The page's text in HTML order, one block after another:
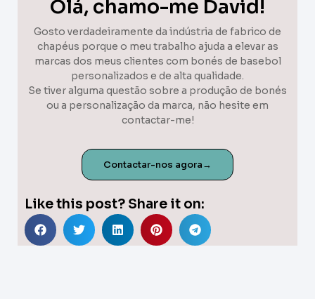
Olá, chamo-me David!
Gosto verdadeiramente da indústria de fabrico de
chapéus porque o meu trabalho ajuda a elevar as
marcas dos meus clientes com bonés de basebol
personalizados e de alta qualidade.
Se tiver alguma questão sobre a produção de bonés
ou a personalização da marca, não hesite em
contactar-me!
Contactar-nos agora→
Like this post? Share it on: